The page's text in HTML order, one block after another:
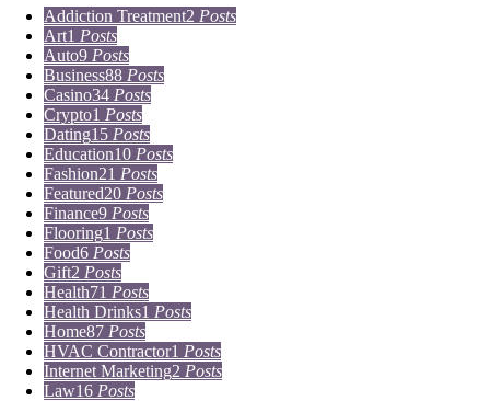
Addiction Treatment2 Posts
Art1 Posts
Auto9 Posts
Business88 Posts
Casino34 Posts
Crypto1 Posts
Dating15 Posts
Education10 Posts
Fashion21 Posts
Featured20 Posts
Finance9 Posts
Flooring1 Posts
Food6 Posts
Gift2 Posts
Health71 Posts
Health Drinks1 Posts
Home87 Posts
HVAC Contractor1 Posts
Internet Marketing2 Posts
Law16 Posts